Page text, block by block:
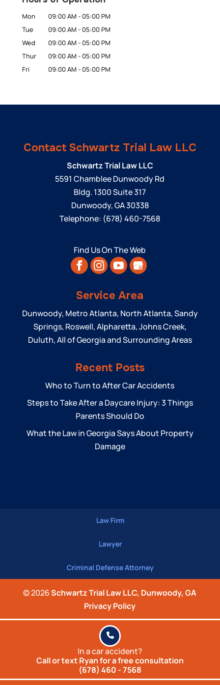
Mon 09:00 AM - 05:00 PM
Tue
09:00 AM - 05:00 PM
Wed
09:00 AM - 05:00 PM
Thur
09:00 AM - 05:00 PM
Fri
09:00 AM - 05:00 PM
Contact Schwartz Trial Law LLC
Schwartz Trial Law LLC
5591 Chamblee Dunwoody Rd
Bldg. 1300 Suite 317
Dunwoody,GA30338
Telephone: (678) 460-7568
Find Us On The Web
Service Area
Dunwoody, Metro Atlanta, North Atlanta, Sandy
Springs, Roswell, Alpharetta, Johns Creek,
Duluth, All of Georgia and Surrounding Areas
Recent Posts
Who to Turn to After Car Accidents
Steps to Take After a Daycare Injury: 3 Things
Parents Should Do
What the Law in Georgia Says About Property
Damage
Law Firm
Lawyer
Criminal Defense Attorney
© 2026Schwartz Trial Law LLC, Dunwoody, GA
In a car accident?
Call or text Ryan for afree consultation
(678) 460 - 7568
Privacy Policy